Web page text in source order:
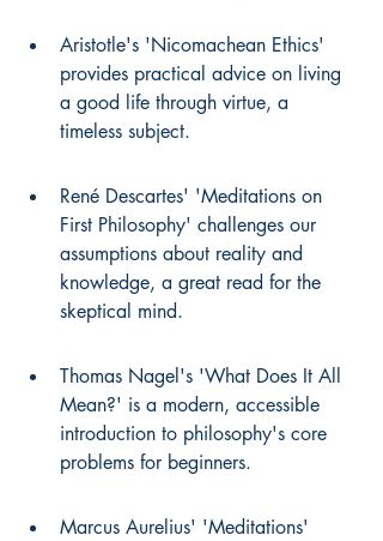
Aristotle's 'Nicomachean Ethics'
provides practical advice on living
a good life through virtue, a
timeless subject.
René Descartes' 'Meditations on
First Philosophy' challenges our
assumptions about reality and
knowledge, a great read for the
skeptical mind.
Thomas Nagel's 'What Does It All
Mean?' is a modern, accessible
introduction to philosophy's core
problems for beginners.
Marcus Aurelius' 'Meditations'